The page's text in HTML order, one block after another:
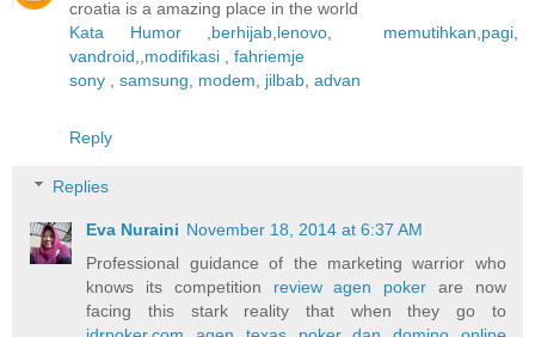
croatia is a amazing place in the world
Kata Humor
berhijab lenovo memutihkan pagi
vandroid
modifikasi
fahriemje
sony
samsung modem jilbab advan
Reply
Replies
Eva Nuraini November 18, 2014 at 6:37 AM
Professional guidance of the marketing warrior who
knows its competition review agen poker are now
facing this stark reality that when they go to